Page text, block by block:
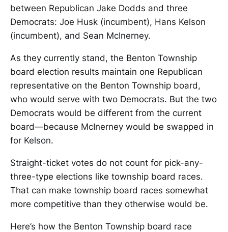
between Republican Jake Dodds and three
Democrats: Joe Husk (incumbent), Hans Kelson
(incumbent), and Sean McInerney.
As they currently stand, the Benton Township
board election results maintain one Republican
representative on the Benton Township board,
who would serve with two Democrats. But the two
Democrats would be different from the current
board—because McInerney would be swapped in
for Kelson.
Straight-ticket votes do not count for pick-any-
three-type elections like township board races.
That can make township board races somewhat
more competitive than they otherwise would be.
Here’s how the Benton Township board race